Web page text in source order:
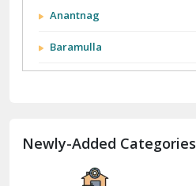
Anantnag
Baramulla
Bathinda
Bazpur
Newly-Added Categories